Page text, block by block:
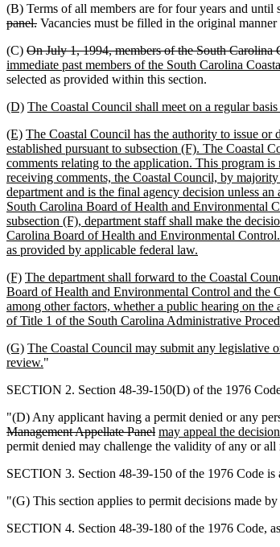
(B) Terms of all members are for four years and until
panel. Vacancies must be filled in the original
(C) On July 1, 1994, members of the South Carolina
immediate past members of the South Carolina
selected as provided within this section.
(D) The Coastal Council shall meet on a regular
(E) The Coastal Council has the authority to issue or
established pursuant to subsection (F). The Coastal
comments relating to the application. This program
receiving comments, the Coastal Council, by
department and is the final agency decision unless
South Carolina Board of Health and Environmental
subsection (F), department staff shall make the
Carolina Board of Health and Environmental
as provided by applicable federal law.
(F) The department shall forward to the Coastal
Board of Health and Environmental Control and the
among other factors, whether a public hearing on
of Title 1 of the South Carolina Administrative
(G) The Coastal Council may submit any legislative
review."
SECTION 2. Section 48-39-150(D) of the 1976
"(D) Any applicant having a permit denied or any
Management Appellate Panel may appeal the
permit denied may challenge the validity of any or
SECTION 3. Section 48-39-150 of the 1976 Code is
"(G) This section applies to permit decisions made
SECTION 4. Section 48-39-180 of the 1976 Code,